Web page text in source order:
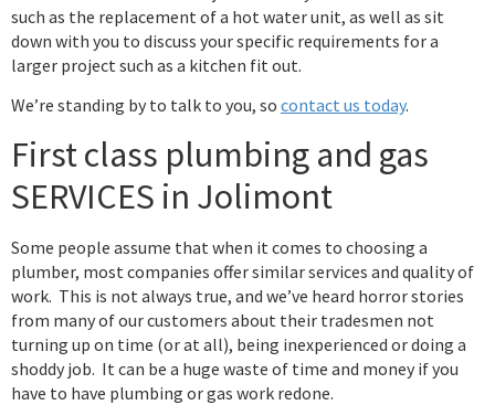
such as the replacement of a hot water unit, as well as sit
down with you to discuss your specific requirements for a
larger project such as a kitchen fit out.
We’re standing by to talk to you, so contact us today.
First class plumbing and gas
SERVICES in Jolimont
Some people assume that when it comes to choosing a
plumber, most companies offer similar services and quality of
work. This is not always true, and we’ve heard horror stories
from many of our customers about their tradesmen not
turning up on time (or at all), being inexperienced or doing a
shoddy job. It can be a huge waste of time and money if you
have to have plumbing or gas work redone.